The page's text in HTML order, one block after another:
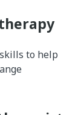
to help